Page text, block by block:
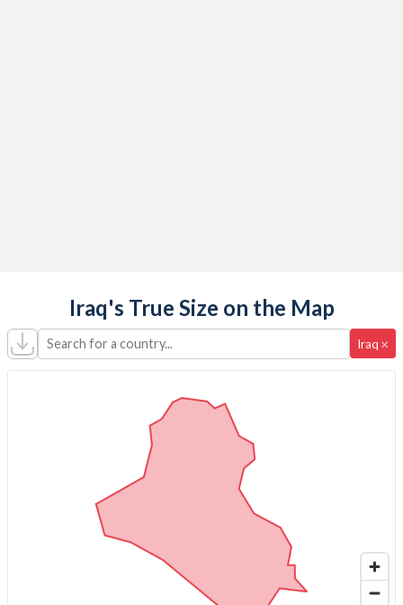
Iraq's True Size on the Map
Search for a country... Iraq ×